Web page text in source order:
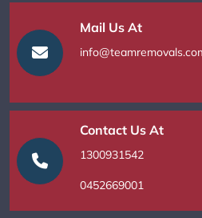
Mail Us At
Contact Us At
1300931542
0452669001